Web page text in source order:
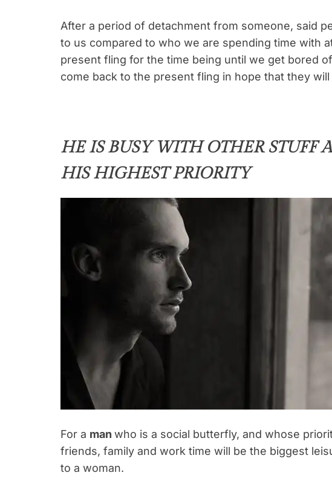
After a period of detachment from someone, said
to us compared to who we are spending time with
present fling for the time being until we get bored
come back to the present fling in hope that they
HE IS BUSY WITH OTHER STUFF
HIS HIGHEST PRIORITY
For a man who is a social butterfly, and whose
friends, family and work time will be the biggest
to a woman.